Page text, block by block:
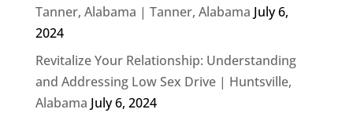
Tanner, Alabama | Tanner, Alabama July 6,
2024
Revitalize Your Relationship: Understanding
and Addressing Low Sex Drive | Huntsville,
Alabama July 6, 2024